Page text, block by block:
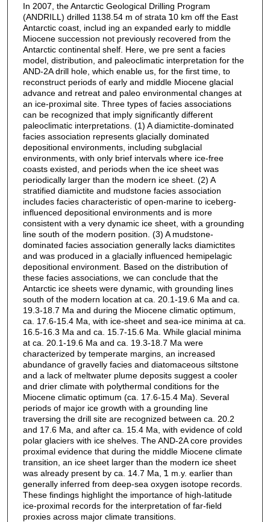
In 2007, the Antarctic Geological Drilling Program
(ANDRILL) drilled 1138.54 m of strata ̃10 km off the East
Antarctic coast, includ ing an expanded early to middle
Miocene succession not previously recovered from the
Antarctic continental shelf. Here, we pre sent a facies
model, distribution, and paleoclimatic interpretation for the
AND-2A drill hole, which enable us, for the first time, to
reconstruct periods of early and middle Miocene glacial
advance and retreat and paleo environmental changes at
an ice-proximal site. Three types of facies associations
can be recognized that imply significantly different
paleoclimatic interpretations. (1) A diamictite-dominated
facies association represents glacially dominated
depositional environments, including subglacial
environments, with only brief intervals where ice-free
coasts existed, and periods when the ice sheet was
periodically larger than the modern ice sheet. (2) A
stratified diamictite and mudstone facies association
includes facies characteristic of open-marine to iceberg-
influenced depositional environments and is more
consistent with a very dynamic ice sheet, with a grounding
line south of the modern position. (3) A mudstone-
dominated facies association generally lacks diamictites
and was produced in a glacially influenced hemipelagic
depositional environment. Based on the distribution of
these facies associations, we can conclude that the
Antarctic ice sheets were dynamic, with grounding lines
south of the modern location at ca. 20.1-19.6 Ma and ca.
19.3-18.7 Ma and during the Miocene climatic optimum,
ca. 17.6-15.4 Ma, with ice-sheet and sea-ice minima at ca.
16.5-16.3 Ma and ca. 15.7-15.6 Ma. While glacial minima
at ca. 20.1-19.6 Ma and ca. 19.3-18.7 Ma were
characterized by temperate margins, an increased
abundance of gravelly facies and diatomaceous siltstone
and a lack of meltwater plume deposits suggest a cooler
and drier climate with polythermal conditions for the
Miocene climatic optimum (ca. 17.6-15.4 Ma). Several
periods of major ice growth with a grounding line
traversing the drill site are recognized between ca. 20.2
and 17.6 Ma, and after ca. 15.4 Ma, with evidence of cold
polar glaciers with ice shelves. The AND-2A core provides
proximal evidence that during the middle Miocene climate
transition, an ice sheet larger than the modern ice sheet
was already present by ca. 14.7 Ma, ̃1 m.y. earlier than
generally inferred from deep-sea oxygen isotope records.
These findings highlight the importance of high-latitude
ice-proximal records for the interpretation of far-field
proxies across major climate transitions.